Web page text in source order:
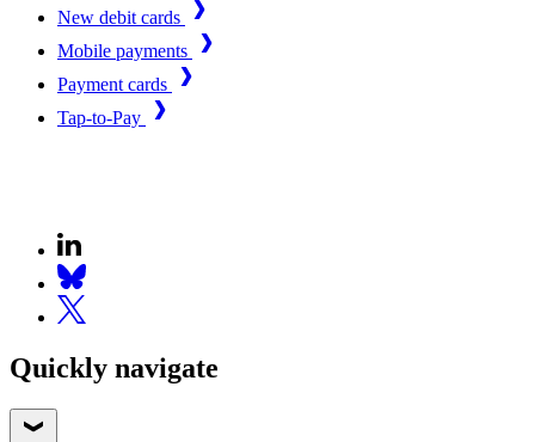
New debit cards
Mobile payments
Payment cards
Tap-to-Pay
Quickly navigate